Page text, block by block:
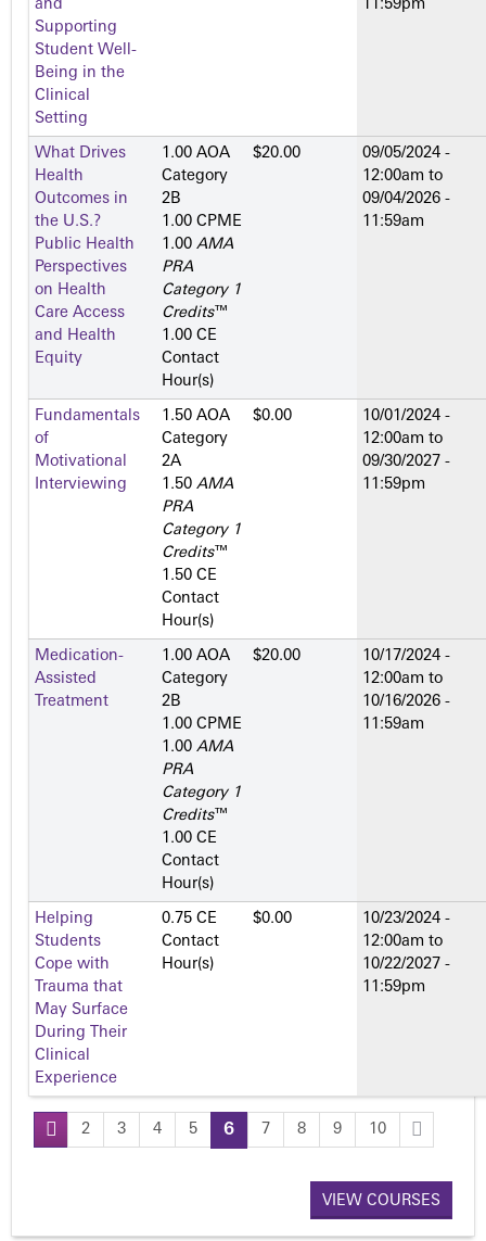
and
Supporting
Student Well-
Being in the
Clinical
Setting
11:59pm
What Drives
Health
Outcomes in
the U.S.?
Public Health
Perspectives
on Health
Care Access
and Health
Equity
1.00 AOA
Category
2­B
1.00 CPME
1.00 AMA
PRA
Category 1
Credits™
1.00 CE
Contact
Hour(s)
$20.00
09/05/2024 -
12:00am to
09/04/2026 -
11:59am
Fundamentals
of
Motivational
Interviewing
1.50 AOA
Category
2­A
1.50 AMA
PRA
Category 1
Credits™
1.50 CE
Contact
Hour(s)
$0.00
10/01/2024 -
12:00am to
09/30/2027 -
11:59pm
Medication-
Assisted
Treatment
1.00 AOA
Category
2­B
1.00 CPME
1.00 AMA
PRA
Category 1
Credits™
1.00 CE
Contact
Hour(s)
$20.00
10/17/2024 -
12:00am to
10/16/2026 -
11:59am
Helping
Students
Cope with
Trauma that
May Surface
During Their
Clinical
Experience
0.75 CE
Contact
Hour(s)
$0.00
10/23/2024 -
12:00am to
10/22/2027 -
11:59pm
P
2 3 4 5 6 7 8 9 10
VIEW COURSES